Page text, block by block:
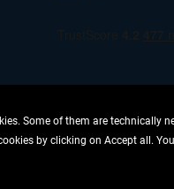
WITHDRAW
Some of them are technically
by clicking on Accept all.